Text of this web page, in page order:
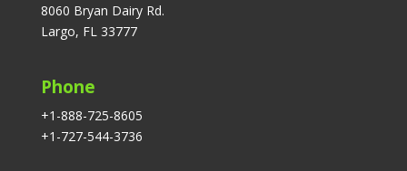
8060 Bryan Dairy Rd.
Largo, FL 33777
Phone
+1-888-725-8605
+1-727-544-3736